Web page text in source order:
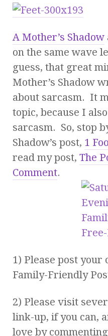
A Mother’s Shadow
on the same wave
guess, that great
Mother’s Shadow
about sarcasm. It
topic, because I
sarcasm. So, stop
Shadow’s post, 1
read my post, The
Comment.
1) Please post
Family-Friendly
2) Please visit
link-up, if you can,
love by